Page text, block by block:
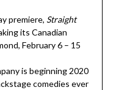
premiere, Straight
its Canadian
February 6 – 15
is beginning 2020
comedies ever